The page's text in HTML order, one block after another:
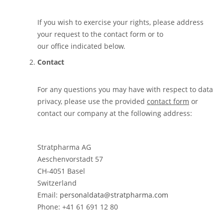
If you wish to exercise your rights, please address
your request to the contact form or to
our office indicated below.
Contact
For any questions you may have with respect to data
privacy, please use the provided contact form or
contact our company at the following address:
Stratpharma AG
Aeschenvorstadt 57
CH-4051 Basel
Switzerland
Email: personaldata@stratpharma.com
Phone: +41 61 691 12 80